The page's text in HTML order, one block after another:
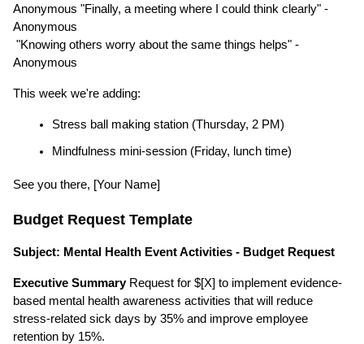
Anonymous "Finally, a meeting where I could think clearly" -
Anonymous
Anonymous
This week we're adding:
Stress ball making station (Thursday, 2 PM)
Mindfulness mini-session (Friday, lunch time)
See you there, [Your Name]
Budget Request Template
Subject: Mental Health Event Activities - Budget Request
Executive Summary Request for $[X] to implement evidence-
based mental health awareness activities that will reduce
stress-related sick days by 35% and improve employee
retention by 15%.